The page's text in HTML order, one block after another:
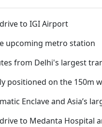
to IGI Airport
upcoming metro station
from Delhi's largest
positioned on the 150m
Enclave and Asia’s
to Medanta Hospital